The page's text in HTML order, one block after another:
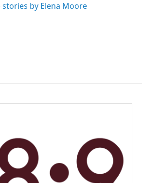
stories by Elena Moore